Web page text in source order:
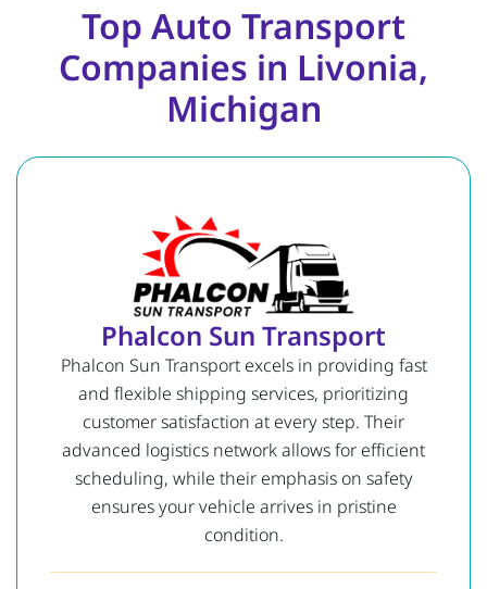
Top Auto Transport
Companies in Livonia,
Michigan
Phalcon Sun Transport
Phalcon Sun Transport excels in providing fast
and flexible shipping services, prioritizing
customer satisfaction at every step. Their
advanced logistics network allows for efficient
scheduling, while their emphasis on safety
ensures your vehicle arrives in pristine
condition.